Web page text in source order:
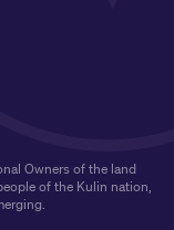
Owners of the land
of the Kulin nation,